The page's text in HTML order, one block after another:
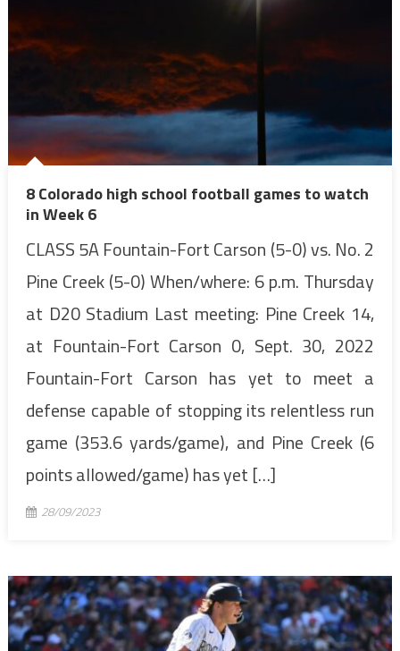
8 Colorado high school football games to watch
in Week 6
CLASS 5A Fountain-Fort Carson (5-0) vs. No. 2
Pine Creek (5-0) When/where: 6 p.m. Thursday
at D20 Stadium Last meeting: Pine Creek 14,
at Fountain-Fort Carson 0, Sept. 30, 2022
Fountain-Fort Carson has yet to meet a
defense capable of stopping its relentless run
game (353.6 yards/game), and Pine Creek (6
points allowed/game) has yet […]
28/09/2023